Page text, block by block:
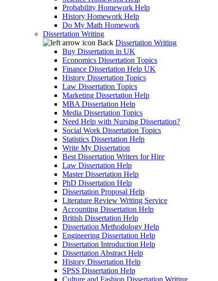
Probability Homework Help
History Homework Help
Do My Math Homework
Dissertation Writing
Back Dissertation Writing
Buy Dissertation in UK
Economics Dissertation Topics
Finance Dissertation Help UK
History Dissertation Topics
Law Dissertation Topics
Marketing Dissertation Help
MBA Dissertation Help
Media Dissertation Topics
Need Help with Nursing Dissertation?
Social Work Dissertation Topics
Statistics Dissertation Help
Write My Dissertation
Best Dissertation Writers for Hire
Law Dissertation Help
Master Dissertation Help
PhD Dissertation Help
Dissertation Proposal Help
Literature Review Writing Service
Accounting Dissertation Help
British Dissertation Help
Dissertation Methodology Help
Engineering Dissertation Help
Dissertation Introduction Help
Dissertation Abstract Help
History Dissertation Help
SPSS Dissertation Help